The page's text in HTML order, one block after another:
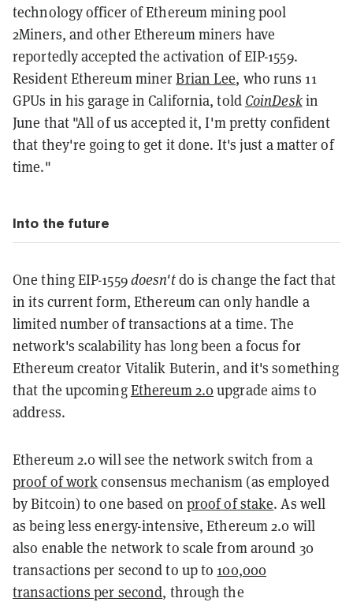
technology officer of Ethereum mining pool
2Miners, and other Ethereum miners have
reportedly accepted the activation of EIP-1559.
Resident Ethereum minerBrian Lee, who runs 11
GPUs in his garage in California, told CoinDeskin
June that "All of us accepted it, I'm pretty confident
that they're going to get it done. It's just a matter of
time."
Into the future
One thing EIP-1559doesn'tdo is change the fact that
in its current form, Ethereum can only handle a
limited number of transactions at a time. The
network's scalability has long been a focus for
Ethereum creator Vitalik Buterin, and it's something
that the upcomingEthereum 2.0upgrade aims to
address.
Ethereum 2.0 will see the network switch from a
proof of workconsensus mechanism (as employed
by Bitcoin) to one based on proof of stake. As well
as being less energy-intensive, Ethereum 2.0 will
also enable the network to scale from around 30
transactions per second to up to 100,000
transactions per second, through the